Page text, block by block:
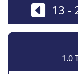
13 -
1.0